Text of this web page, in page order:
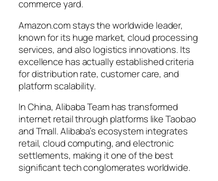
commerce yard.
Amazon.com stays the worldwide leader,
known for its huge market, cloud processing
services, and also logistics innovations. Its
excellence has actually established criteria
for distribution rate, customer care, and
platform scalability.
In China, Alibaba Team has transformed
internet retail through platforms like Taobao
and Tmall. Alibaba’s ecosystem integrates
retail, cloud computing, and electronic
settlements, making it one of the best
significant tech conglomerates worldwide.